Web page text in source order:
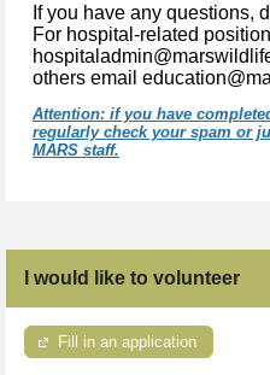
If you have any questions,
For hospital-related
others email
Attention: if you have
regularly check your spam or
MARS staff.
I would like to volunteer
Fill in an application